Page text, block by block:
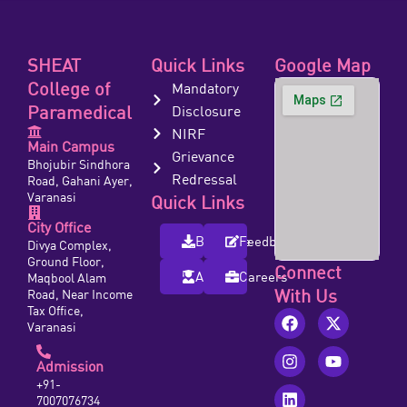
SHEAT
College of
Paramedical
Main Campus
Bhojubir Sindhora
Road, Gahani Ayer,
Varanasi
City Office
Divya Complex,
Ground Floor,
Maqbool Alam
Road, Near Income
Tax Office,
Varanasi
Admission
+91-
7007076734
Quick Links
Mandatory
Disclosure
NIRF
Grievance
Redressal
Quick Links
BrochureFeedback
AlumniCareers
Google Map
Connect
With Us